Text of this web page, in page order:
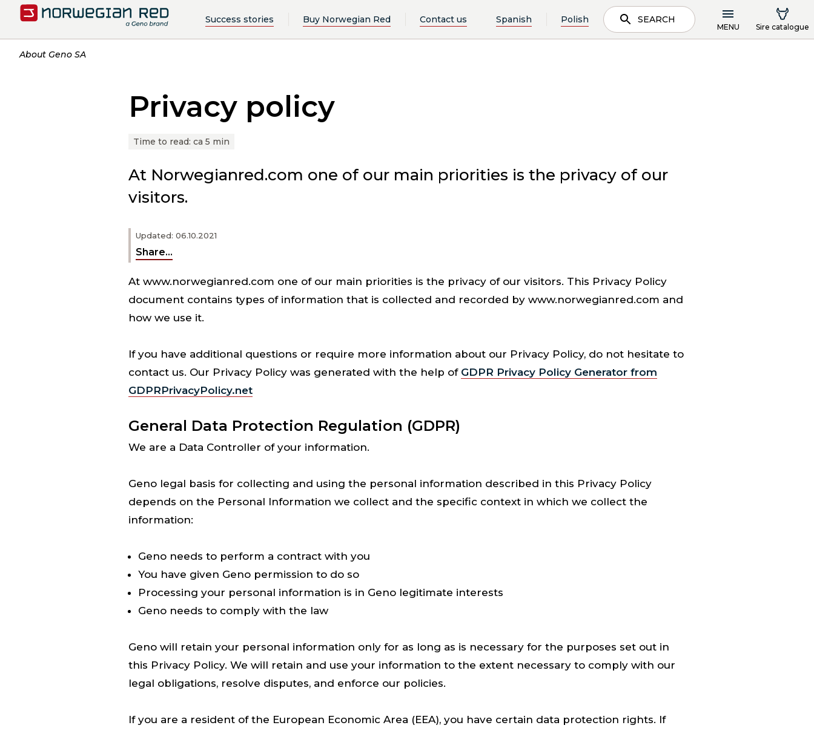
Success stories Buy Norwegian Red Contact us Spanish Polish SEARCH
MENU Sire catalogue
About Geno SA
Privacy policy
Time to read: ca 5 min
Updated: 06.10.2021
Share...
At Norwegianred.com one of our main priorities is the privacy of our
visitors.
At www.norwegianred.com one of our main priorities is the privacy of our visitors. This Privacy Policy
document contains types of information that is collected and recorded by www.norwegianred.com and
how we use it.
If you have additional questions or require more information about our Privacy Policy, do not hesitate to
contact us. Our Privacy Policy was generated with the help of GDPR Privacy Policy Generator from
GDPRPrivacyPolicy.net
General Data Protection Regulation (GDPR)
We are a Data Controller of your information.
Geno legal basis for collecting and using the personal information described in this Privacy Policy
depends on the Personal Information we collect and the specific context in which we collect the
information:
Geno needs to perform a contract with you
You have given Geno permission to do so
Processing your personal information is in Geno legitimate interests
Geno needs to comply with the law
Geno will retain your personal information only for as long as is necessary for the purposes set out in
this Privacy Policy. We will retain and use your information to the extent necessary to comply with our
legal obligations, resolve disputes, and enforce our policies.
If you are a resident of the European Economic Area (EEA), you have certain data protection rights. If